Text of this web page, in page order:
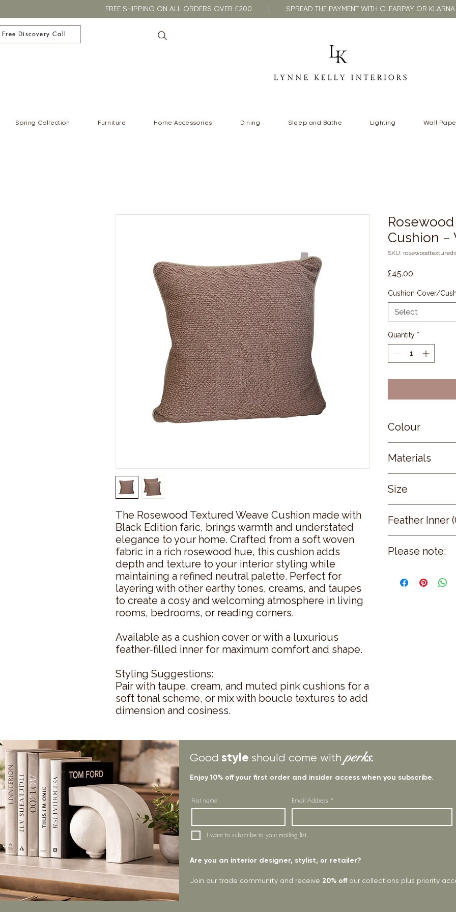
FREE SHIPPING ON ALL ORDERS OVER £200 | SPREAD THE PAYMENT WITH CLEARPAY OR
Discovery Call
Spring Collection Furniture Home Accessories Dining Sleep and Bathe Lighting Wall
The Rosewood Textured Weave Cushion made with
Black Edition faric, brings warmth and understated
elegance to your home. Crafted from a soft woven
fabric in a rich rosewood hue, this cushion adds
depth and texture to your interior styling while
maintaining a refined neutral palette. Perfect for
layering with other earthy tones, creams, and taupes
to create a cosy and welcoming atmosphere in living
rooms, bedrooms, or reading corners.
Available as a cushion cover or with a luxurious
feather-filled inner for maximum comfort and shape.
Styling Suggestions:
Pair with taupe, cream, and muted pink cushions for a
soft tonal scheme, or mix with boucle textures to add
dimension and cosiness.
Cushion –
SKU:
£45.00
Cushion Cover/
Select
Quantity *
Colour
pinkish-brown)
Materials
Weave
Size
Cushion Inner:
Feather Inner
white curled
recovery and
Please note:
Feather inner
Good style should come with perks.
Enjoy 10% off your first order and insider access when you subscribe.
First name Email Address *
I want to subscribe to your mailing list.
Are you an interior designer, stylist, or retailer?
Join our trade community and receive 20% off our collections plus priority